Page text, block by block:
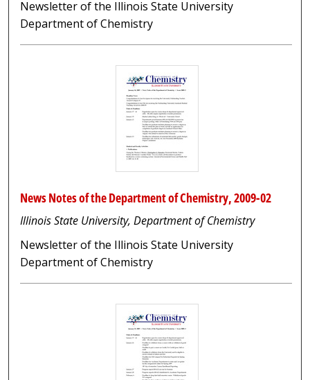
Newsletter of the Illinois State University
Department of Chemistry
News Notes of the Department of Chemistry, 2009-02
Illinois State University, Department of Chemistry
Newsletter of the Illinois State University
Department of Chemistry